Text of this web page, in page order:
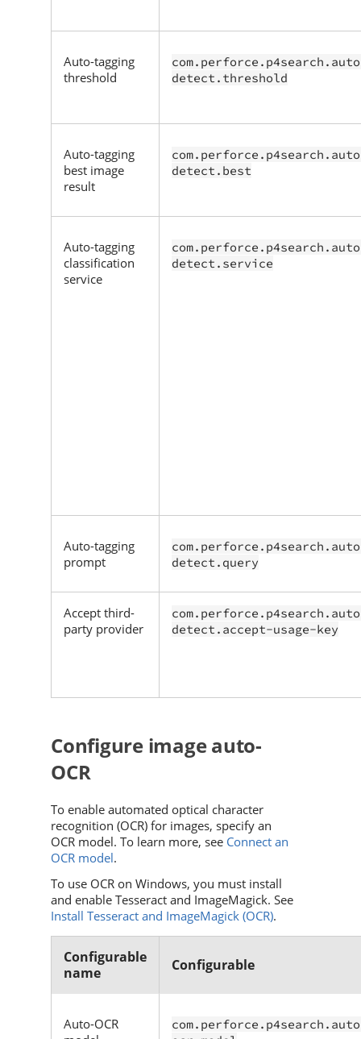
Auto-tagging
threshold
detect.threshold
Auto-tagging
best image
result
detect.best
Auto-tagging
classification
service
detect.service
Auto-tagging
prompt
detect.query
Accept third-
party provider
detect.accept-usage-key
Configure image auto-
OCR
To enable automated optical character
recognition (OCR) for images, specify an
OCR model. To learn more, see Connect an
OCR model.
To use OCR on Windows, you must install
and enable Tesseract and ImageMagick. See
Install Tesseract and ImageMagick (OCR).
Configurable
name
Configurable
Auto-OCR